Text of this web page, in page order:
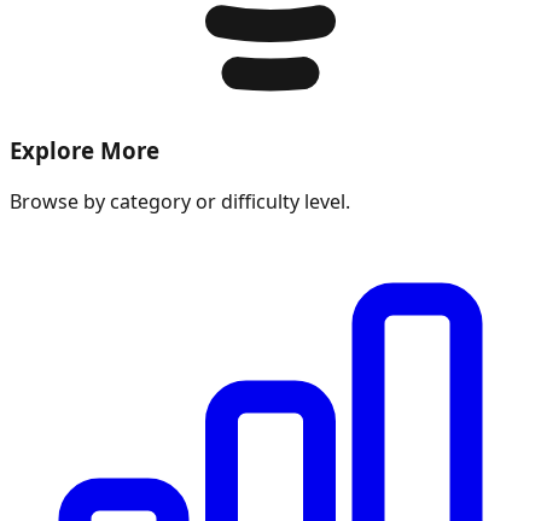
Explore More
Browse by category or difficulty level.